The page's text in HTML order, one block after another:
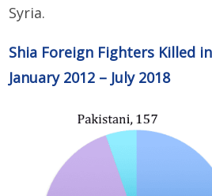
Syria.
Shia Foreign Fighters Killed
January 2012 – July 2018